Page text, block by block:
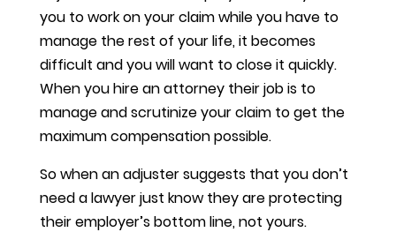
you to work on your claim while you have to
manage the rest of your life, it becomes
difficult and you will want to close it quickly.
When you hire an attorney their job is to
manage and scrutinize your claim to get the
maximum compensation possible.
So when an adjuster suggests that you don’t
need a lawyer just know they are protecting
their employer’s bottom line, not yours.